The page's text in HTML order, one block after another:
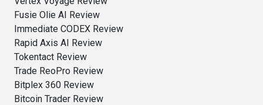
Fusie Olie AI Review
Immediate CODEX Review
Rapid Axis AI Review
Tokentact Review
Trade ReoPro Review
Bitplex 360 Review
Bitcoin Trader Review